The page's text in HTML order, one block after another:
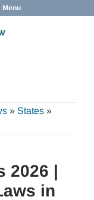
Menu
» States »
2026 |
in